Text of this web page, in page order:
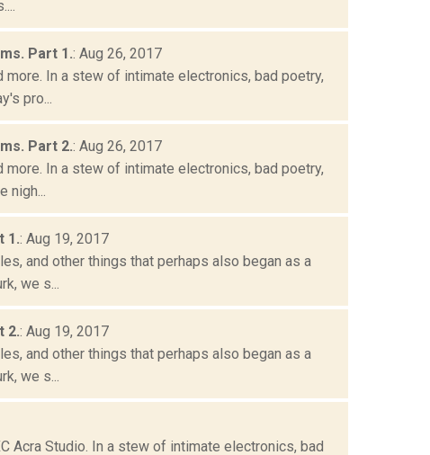
Part 1.: Aug 26, 2017
more. In a stew of intimate electronics, bad poetry,
pro...
Part 2.: Aug 26, 2017
more. In a stew of intimate electronics, bad poetry,
nigh...
1.: Aug 19, 2017
and other things that perhaps also began as a
we s...
2.: Aug 19, 2017
and other things that perhaps also began as a
we s...
Acra Studio. In a stew of intimate electronics, bad